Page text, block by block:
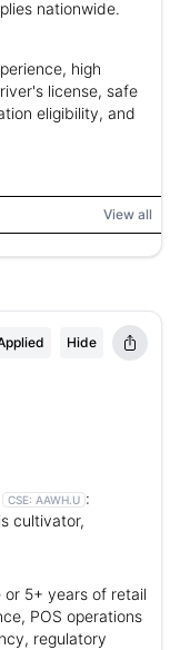
nationwide.
high
license, safe
eligibility, and
View all
Hide
CSE: AAWH.U :
cultivator,
or 5+ years of retail
POS operations
regulatory